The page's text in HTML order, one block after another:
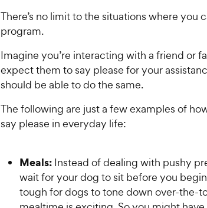
There’s no limit to the situations where you
program.
Imagine you’re interacting with a friend or
expect them to say please for your
should be able to do the same.
The following are just a few examples of
say please in everyday life:
Meals: Instead of dealing with pushy
wait for your dog to sit before you
tough for dogs to tone down over-the-